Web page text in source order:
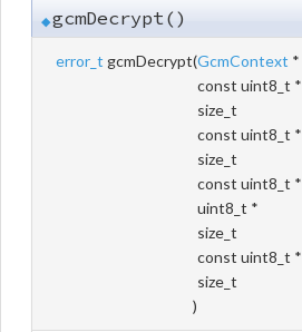
◆gcmDecrypt()
error_t gcmDecrypt(GcmContext *
const uint8_t *
size_t
const uint8_t *
size_t
const uint8_t *
uint8_t *
size_t
const uint8_t *
size_t
)